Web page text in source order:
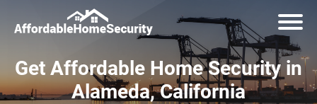
Get Affordable Home Security in
Alameda, California